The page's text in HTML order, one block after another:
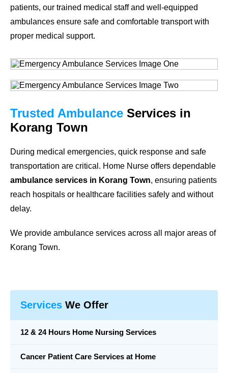
patients, our trained medical staff and well-equipped
ambulances ensure safe and comfortable transport with
proper medical support.
Trusted Ambulance Services in
Korang Town
During medical emergencies, quick response and safe
transportation are critical. Home Nurse offers dependable
ambulance services in Korang Town, ensuring patients
reach hospitals or healthcare facilities safely and without
delay.
We provide ambulance services across all major areas of
Korang Town.
Services We Offer
12 & 24 Hours Home Nursing Services
Cancer Patient Care Services at Home